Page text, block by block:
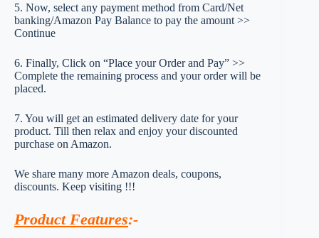
5. Now, select any payment method from Card/Net
banking/Amazon Pay Balance to pay the amount >>
Continue
6. Finally, Click on “Place your Order and Pay” >>
Complete the remaining process and your order will be
placed.
7. You will get an estimated delivery date for your
product. Till then relax and enjoy your discounted
purchase on Amazon.
We share many more Amazon deals, coupons,
discounts. Keep visiting !!!
Product Features:-